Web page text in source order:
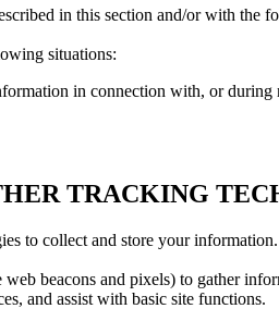
in this section and/or with the
situations:
in connection with, or
TRACKING
to collect and store your information.
beacons and pixels) to gather
and assist with basic site functions.